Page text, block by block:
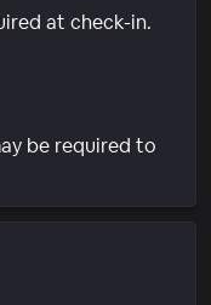
at check-in.
be required to